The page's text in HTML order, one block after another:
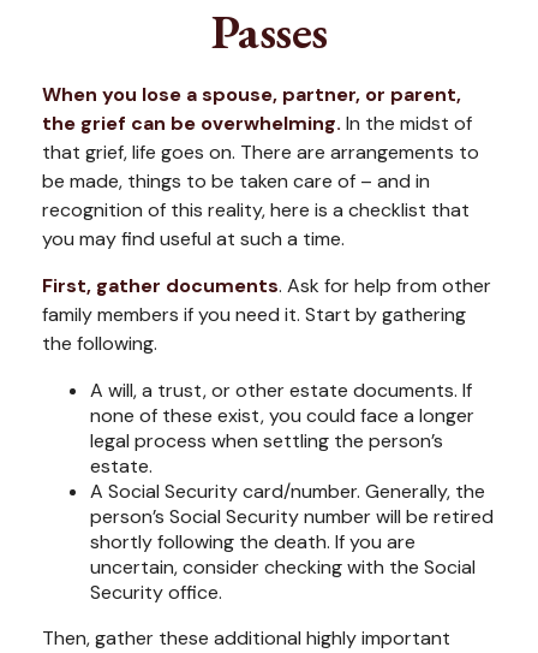
Passes
When you lose a spouse, partner, or parent,
the grief can be overwhelming. In the midst of
that grief, life goes on. There are arrangements to
be made, things to be taken care of – and in
recognition of this reality, here is a checklist that
you may find useful at such a time.
First, gather documents. Ask for help from other
family members if you need it. Start by gathering
the following.
A will, a trust, or other estate documents. If
none of these exist, you could face a longer
legal process when settling the person’s
estate.
A Social Security card/number. Generally, the
person’s Social Security number will be retired
shortly following the death. If you are
uncertain, consider checking with the Social
Security office.
Then, gather these additional highly important